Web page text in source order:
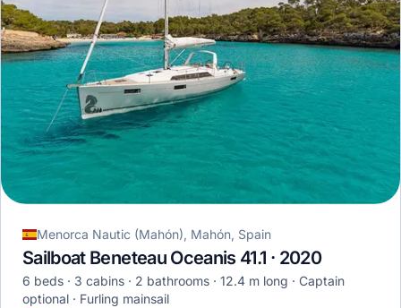
Menorca Nautic (Mahón), Mahón, Spain
Sailboat Beneteau Oceanis 41.1 · 2020
6 beds 3 cabins 2 bathrooms 12.4 m long
Captain
optional
Furling mainsail